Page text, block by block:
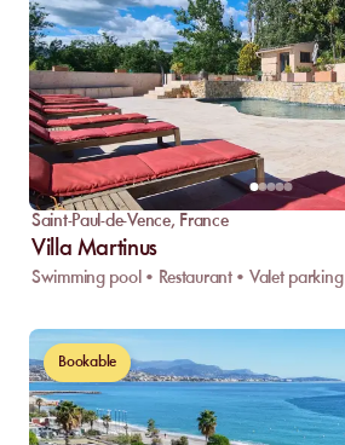
Saint-Paul-de-Vence, France
Villa Martinus
Swimming pool • Restaurant • Valet parking
Bookable